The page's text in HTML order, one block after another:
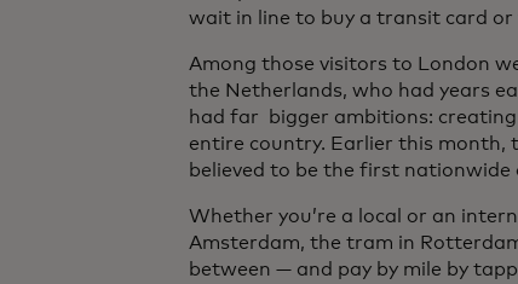
wait in line to buy a transit card
Among those visitors to London
the Netherlands, who had years
had far bigger ambitions:
entire country. Earlier this month,
believed to be the first
Whether you’re a local or an
Amsterdam, the tram in
between — and pay by mile by